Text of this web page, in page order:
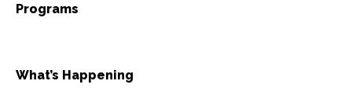
Programs
What’s Happening